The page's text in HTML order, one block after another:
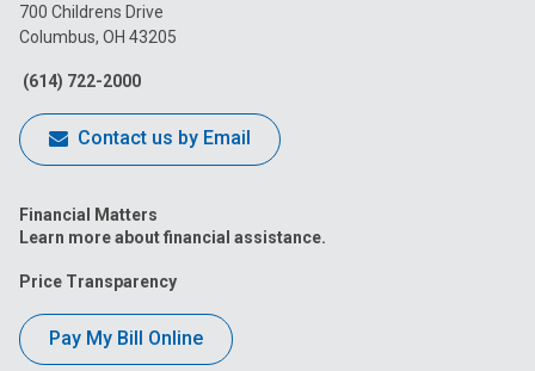
Facebook
700 Childrens Drive
Columbus, OH 43205
(614) 722-2000
Contact us by Email
Financial Matters
Learn more about financial assistance.
Price Transparency
Pay My Bill Online